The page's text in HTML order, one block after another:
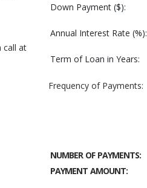
call at
Down Payment ($):
Annual Interest Rate (%):
Term of Loan in Years:
Frequency of Payments:
NUMBER OF PAYMENTS:
PAYMENT AMOUNT: